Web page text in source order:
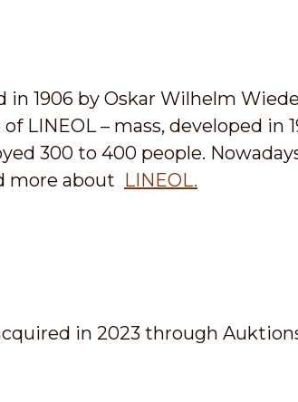
in 1906 by Oskar Wilhelm
LINEOL – mass, developed in
300 to 400 people.
more about LINEOL.
in 2023 through